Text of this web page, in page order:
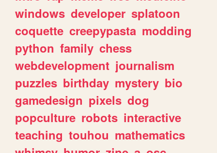
windows developer splatoon
coquette creepypasta modding
python family chess
webdevelopment journalism
puzzles birthday mystery bio
gamedesign pixels dog
popculture robots interactive
teaching touhou mathematics